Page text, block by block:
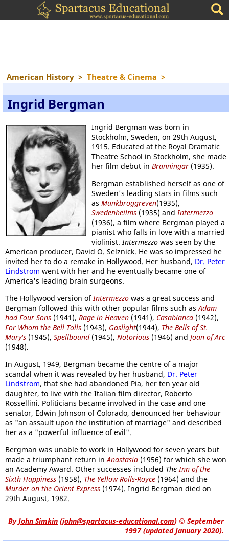
American History > Theatre & Cinema >
Ingrid Bergman
Ingrid Bergman was born in
Stockholm, Sweden, on 29th August,
1915. Educated at the Royal Dramatic
Theatre School in Stockholm, she made
her film debut in Branningar(1935).
Bergman established herself as one of
Sweden's leading stars in films such
as Munkbroggreven(1935),
Swedenheilms(1935) andIntermezzo
(1936), a film where Bergman played a
pianist who falls in love with a married
violinist.Intermezzowas seen by the
American producer, David O. Selznick. He was so impressed he
invited her to do a remake in Hollywood. Her husband, Dr. Peter
Lindstrom went with her and he eventually became one of
America's leading brain surgeons.
The Hollywood version ofIntermezzo was a great success and
Bergman followed this with other popular films such asAdam
had Four Sons (1941), Rage in Heaven (1941), Casablanca (1942),
For Whom the Bell Tolls (1943), Gaslight(1944), The Bells of St.
Mary's (1945), Spellbound(1945), Notorious (1946) and Joan of Arc
(1948).
In August, 1949, Bergman became the centre of a major
scandal when it was revealed by her husband, Dr. Peter
Lindstrom, that she had abandoned Pia, her ten year old
daughter, to live with the Italian film director, Roberto
Rossellini. Politicians became involved in the case and one
senator, Edwin Johnson of Colorado, denounced her behaviour
as "an assault upon the institution of marriage" and described
her as a "powerful influence of evil".
Bergman was unable to work in Hollywood for seven years but
made a triumphant return inAnastasia (1956) for which she won
an Academy Award. Other successes included TheInn of the
Sixth Happiness (1958), The Yellow Rolls-Royce (1964) and the
Murder on the Orient Express (1974). Ingrid Bergman died on
29th August, 1982.
ByJohn Simkin (john@spartacus-educational.com) © September
1997 (updated January 2020).